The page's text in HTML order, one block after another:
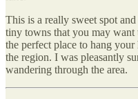
This is a really sweet spot
tiny towns that you may
the perfect place to hang
the region. I was pleasantly
wandering through the area.